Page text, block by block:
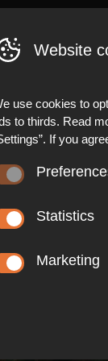
voerboten
DPM deluxe
Website
use cookies to
to thirds. Read
If you
statistics.
of the
Statistics
our
Marketing
things, prevent